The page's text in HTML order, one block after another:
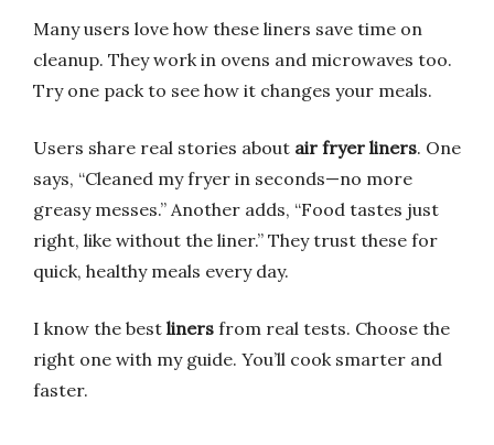
Many users love how these liners save time on
cleanup. They work in ovens and microwaves too.
Try one pack to see how it changes your meals.
Users share real stories about air fryer liners. One
says, “Cleaned my fryer in seconds—no more
greasy messes.” Another adds, “Food tastes just
right, like without the liner.” They trust these for
quick, healthy meals every day.
I know the best liners from real tests. Choose the
right one with my guide. You’ll cook smarter and
faster.